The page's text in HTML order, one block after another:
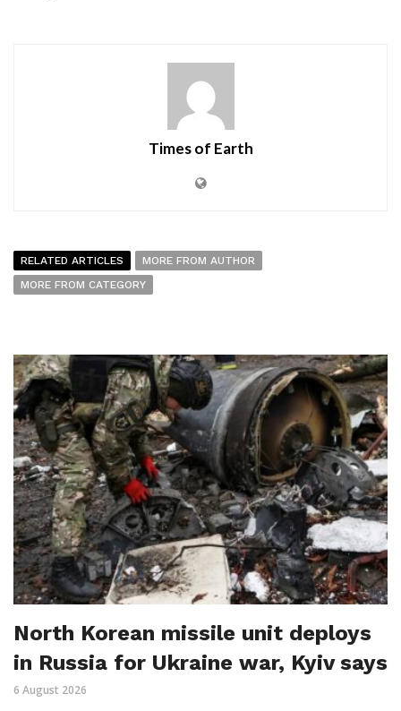
Times of Earth
RELATED ARTICLES
MORE FROM AUTHOR
MORE FROM CATEGORY
North Korean missile unit deploys
in Russia for Ukraine war, Kyiv says
6 August 2026